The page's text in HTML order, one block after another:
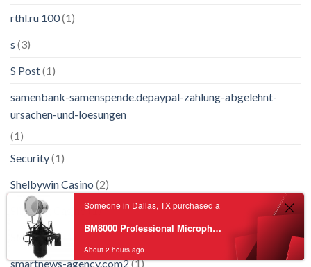
rthl.ru 100(1)
s (3)
S Post(1)
samenbank-samenspende.depaypal-zahlung-abgelehnt-
ursachen-und-loesungen
(1)
Security(1)
Shelbywin Casino (2)
Slimking Casino(1)
Slotsvader
smartnews-agency.com2(1)
Someone in Dallas, TX purchased a
BM8000 Professional Microphone Recording Equipment Noise Reduction Recording Condenser Microphone W/ Pop Filter
About 2 hours ago